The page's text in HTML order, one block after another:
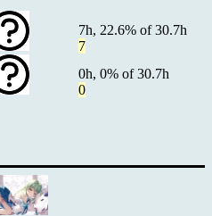
7h, 22.6% of 30.7h
7
0h, 0% of 30.7h
0